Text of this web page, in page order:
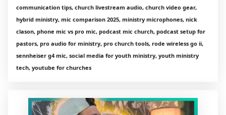
communication tips, church livestream audio, church video gear,
hybrid ministry, mic comparison 2025, ministry microphones, nick
clason, phone mic vs pro mic, podcast mic church, podcast setup for
pastors, pro audio for ministry, pro church tools, rode wireless go ii,
sennheiser g4 mic, social media for youth ministry, youth ministry
tech, youtube for churches